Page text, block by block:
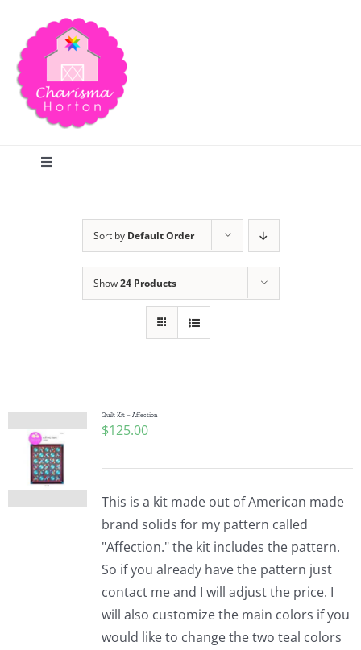
content
Toggle
Publications
Tutorials
Teaching & Events
Longarm Services
Sort by Default Order
Show24 Products
Quilt Kit – Affection
$125.00
This is a kit made out of American made
brand solids for my pattern called
"Affection." the kit includes the pattern.
So if you already have the pattern just
contact me and I will adjust the price. I
will also customize the main colors if you
would like to change the two teal colors